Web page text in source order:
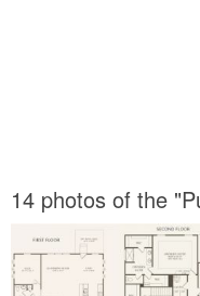
14 photos of the